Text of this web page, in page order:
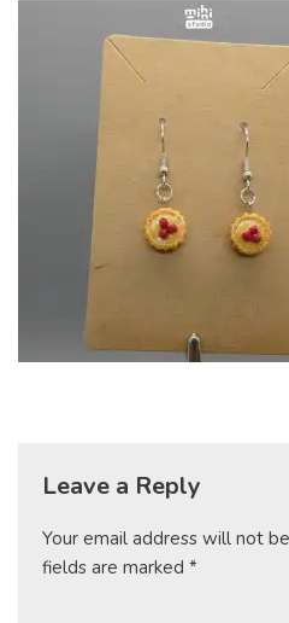
Leave a Reply
Your email address will not
fields are marked *